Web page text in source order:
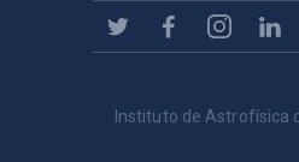
Instituto de Astrofísica